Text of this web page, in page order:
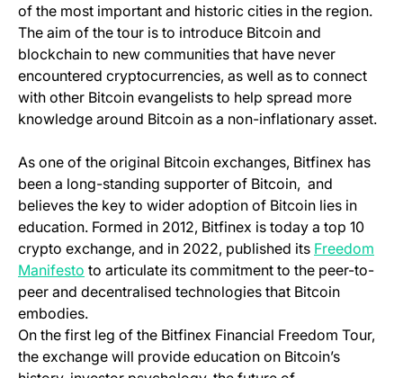
of the most important and historic cities in the region.
The aim of the tour is to introduce Bitcoin and
blockchain to new communities that have never
encountered cryptocurrencies, as well as to connect
with other Bitcoin evangelists to help spread more
knowledge around Bitcoin as a non-inflationary asset.
As one of the original Bitcoin exchanges, Bitfinex has
been a long-standing supporter of Bitcoin, and
believes the key to wider adoption of Bitcoin lies in
education. Formed in 2012, Bitfinex is today a top 10
crypto exchange, and in 2022, published its Freedom
Manifesto (opens in a new tab)
to articulate its commitment to the peer-to-
peer and decentralised technologies that Bitcoin
embodies.
On the first leg of the Bitfinex Financial Freedom Tour,
the exchange will provide education on Bitcoin’s